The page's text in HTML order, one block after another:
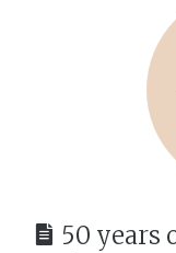
50 years